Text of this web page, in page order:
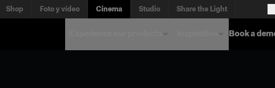
Shop Foto y vídeo Cinema Studio Share the Light
Book a